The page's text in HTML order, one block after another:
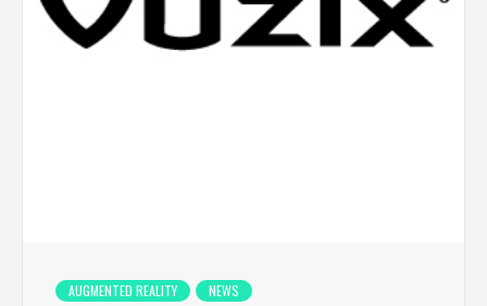
AUGMENTED REALITY NEWS